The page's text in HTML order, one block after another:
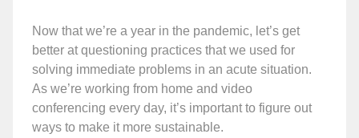
Now that we’re a year in the pandemic, let’s get
better at questioning practices that we used for
solving immediate problems in an acute situation.
As we’re working from home and video
conferencing every day, it’s important to figure out
ways to make it more sustainable.